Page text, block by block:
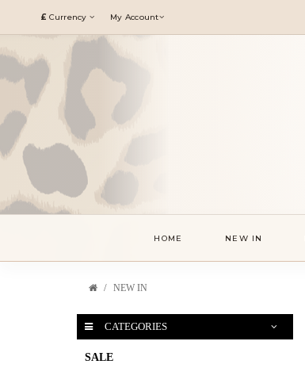
£ Currency My Account
HOME NEW IN
NEW IN
CATEGORIES
SALE